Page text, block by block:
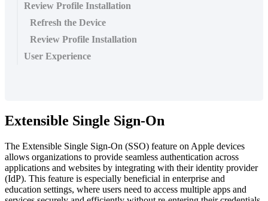
Review Profile Installation
Refresh the Device
Review Profile Installation
User Experience
Extensible Single Sign-On
The Extensible Single Sign-On (SSO) feature on Apple devices
allows organizations to provide seamless authentication across
applications and websites by integrating with their identity provider
(IdP). This feature is especially beneficial in enterprise and
education settings, where users need to access multiple apps and